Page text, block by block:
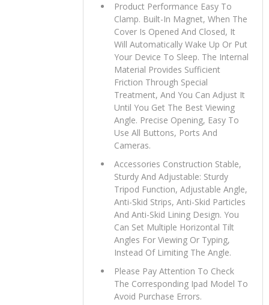
Product Performance Easy To
Clamp. Built-In Magnet, When The
Cover Is Opened And Closed, It
Will Automatically Wake Up Or Put
Your Device To Sleep. The Internal
Material Provides Sufficient
Friction Through Special
Treatment, And You Can Adjust It
Until You Get The Best Viewing
Angle. Precise Opening, Easy To
Use All Buttons, Ports And
Cameras.
Accessories Construction Stable,
Sturdy And Adjustable: Sturdy
Tripod Function, Adjustable Angle,
Anti-Skid Strips, Anti-Skid Particles
And Anti-Skid Lining Design. You
Can Set Multiple Horizontal Tilt
Angles For Viewing Or Typing,
Instead Of Limiting The Angle.
Please Pay Attention To Check
The Corresponding Ipad Model To
Avoid Purchase Errors.